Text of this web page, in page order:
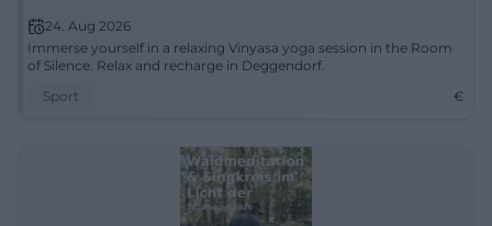
24. Aug 2026
Immerse yourself in a relaxing Vinyasa yoga session in the Room
of Silence. Relax and recharge in Deggendorf.
Sport
€